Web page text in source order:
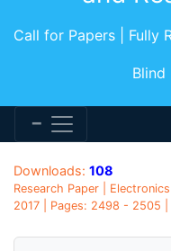
Call for Papers | Fully
Blind
Downloads: 108
Research Paper |
2017 | Pages: 2498 - 2505 |